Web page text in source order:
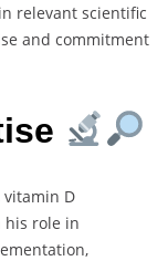
relevant scientific
and commitment
D
his role in